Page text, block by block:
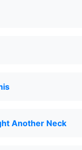
Another Neck